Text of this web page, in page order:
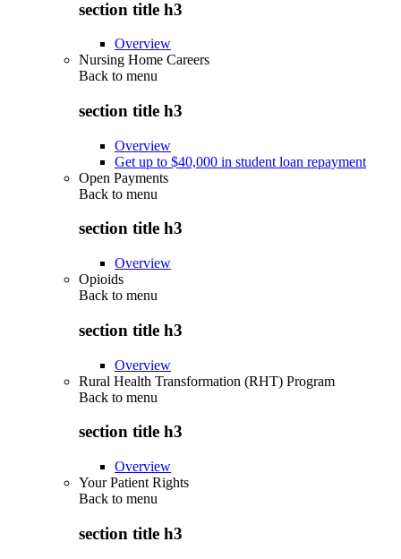
section title h3
Overview
Nursing Home Careers
Back to menu
section title h3
Overview
Get up to $40,000 in student loan repayment
Open Payments
Back to menu
section title h3
Overview
Opioids
Back to menu
section title h3
Overview
Rural Health Transformation (RHT) Program
Back to menu
section title h3
Overview
Your Patient Rights
Back to menu
section title h3